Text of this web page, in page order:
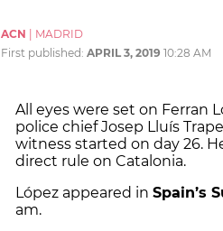
ACN | MADRID
First published: APRIL 3, 2019 10:28 AM
All eyes were set on Ferran
police chief Josep Lluís
witness started on day 26.
direct rule on Catalonia.
López appeared in Spain’s
am.